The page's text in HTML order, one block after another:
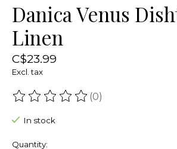
Danica Venus
Linen
C$23.99
Excl. tax
The rating of this product is
(0)
In stock
Quantity: